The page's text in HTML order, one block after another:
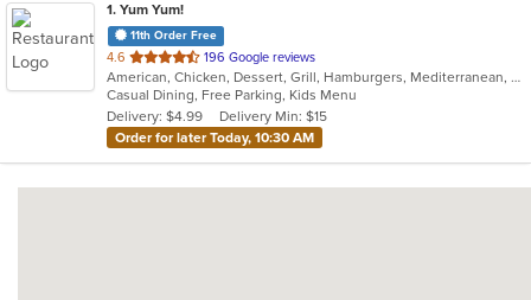
1. Yum Yum!
11th Order Free
4.6 out
of
5
stars.
196 Google reviews
American, Chicken, Dessert, Grill, Hamburgers, Mediterranean, Middle Eastern, Salads, Soup, Subs, Wings, Wraps
Casual Dining, Free Parking, Kids Menu
Delivery: $4.99
Delivery Min: $15
Order for later Today, 10:30 AM